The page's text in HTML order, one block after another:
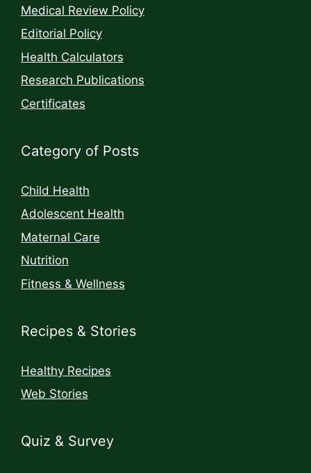
Medical Review Policy
Editorial Policy
Health Calculators
Research Publications
Certificates
Category of Posts
Child Health
Adolescent Health
Maternal Care
Nutrition
Fitness & Wellness
Recipes & Stories
Healthy Recipes
Web Stories
Quiz & Survey